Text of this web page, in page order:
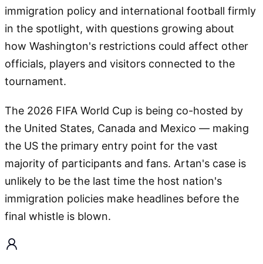
immigration policy and international football firmly
in the spotlight, with questions growing about
how Washington's restrictions could affect other
officials, players and visitors connected to the
tournament.
The 2026 FIFA World Cup is being co-hosted by
the United States, Canada and Mexico — making
the US the primary entry point for the vast
majority of participants and fans. Artan's case is
unlikely to be the last time the host nation's
immigration policies make headlines before the
final whistle is blown.